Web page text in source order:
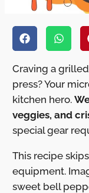
Craving a
press? Your
kitchen hero.
veggies, and
special gear
This recipe
equipment.
sweet bell